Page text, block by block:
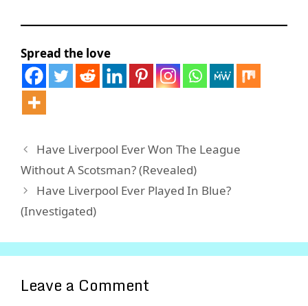
Spread the love
Have Liverpool Ever Won The League
Without A Scotsman? (Revealed)
Have Liverpool Ever Played In Blue?
(Investigated)
Leave a Comment